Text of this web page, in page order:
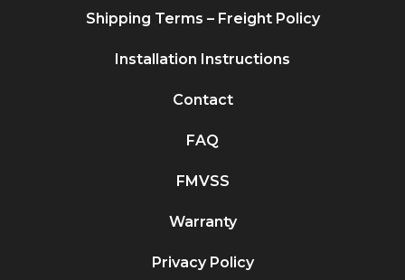
Shipping Terms – Freight Policy
Installation Instructions
Contact
FAQ
FMVSS
Warranty
Privacy Policy